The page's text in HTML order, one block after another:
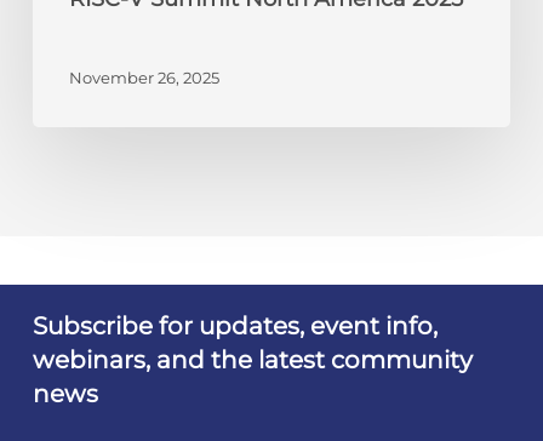
November 26, 2025
Subscribe for updates, event info,
webinars, and the latest community
news